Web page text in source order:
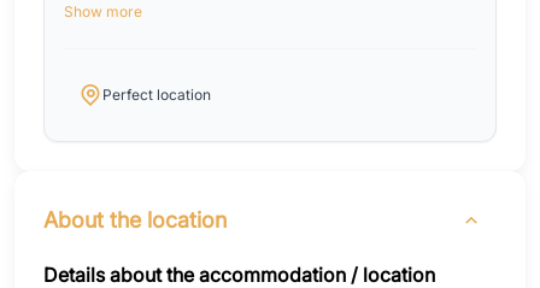
Show more
Perfect location
About the location
Details about the accommodation / location